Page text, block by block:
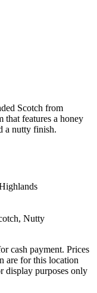
Scotch from
features a honey
a nutty finish.
Nutty
cash payment. Prices
are for this location
display purposes only